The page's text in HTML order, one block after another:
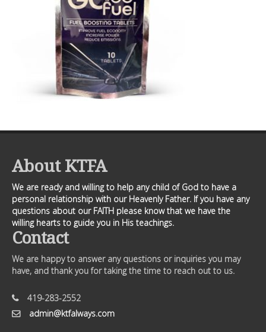
About KTFA
We are ready and willing to help any child of God to have a
personal relationship with our Heavenly Father. If you have any
questions about our FAITH please know that we have the
willing hearts to guide you in His teachings.
Contact
We are happy to answer any questions or inquiries you may
have, and thank you for taking the time to reach out to us.
419-283-2552
admin@ktfalways.com